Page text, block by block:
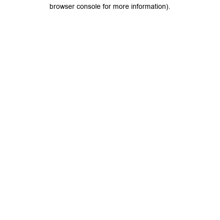
browser console for more information).